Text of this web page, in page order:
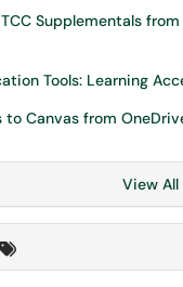
Supplementals
Tools: Learning
to Canvas from
View